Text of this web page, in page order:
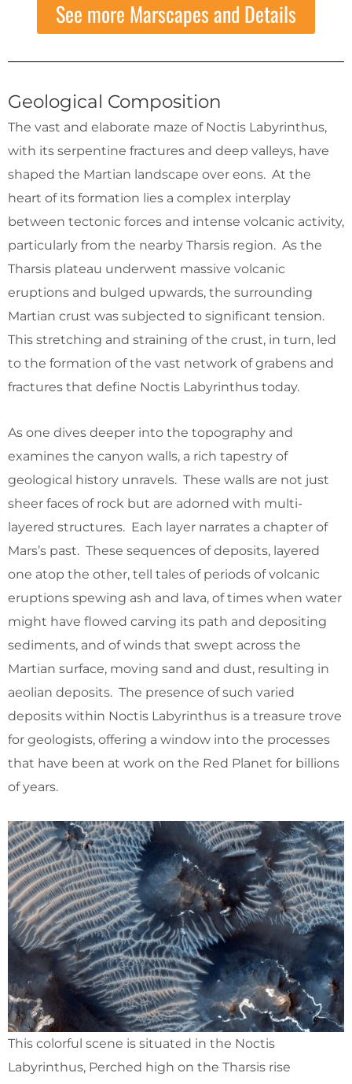
See more Marscapes and Details
Geological Composition
The vast and elaborate maze of Noctis Labyrinthus,
with its serpentine fractures and deep valleys, have
shaped the Martian landscape over eons. At the
heart of its formation lies a complex interplay
between tectonic forces and intense volcanic activity,
particularly from the nearby Tharsis region. As the
Tharsis plateau underwent massive volcanic
eruptions and bulged upwards, the surrounding
Martian crust was subjected to significant tension.
This stretching and straining of the crust, in turn, led
to the formation of the vast network of grabens and
fractures that define Noctis Labyrinthus today.
As one dives deeper into the topography and
examines the canyon walls, a rich tapestry of
geological history unravels. These walls are not just
sheer faces of rock but are adorned with multi-
layered structures. Each layer narrates a chapter of
Mars’s past. These sequences of deposits, layered
one atop the other, tell tales of periods of volcanic
eruptions spewing ash and lava, of times when water
might have flowed carving its path and depositing
sediments, and of winds that swept across the
Martian surface, moving sand and dust, resulting in
aeolian deposits. The presence of such varied
deposits within Noctis Labyrinthus is a treasure trove
for geologists, offering a window into the processes
that have been at work on the Red Planet for billions
of years.
This colorful scene is situated in the Noctis
Labyrinthus, Perched high on the Tharsis rise